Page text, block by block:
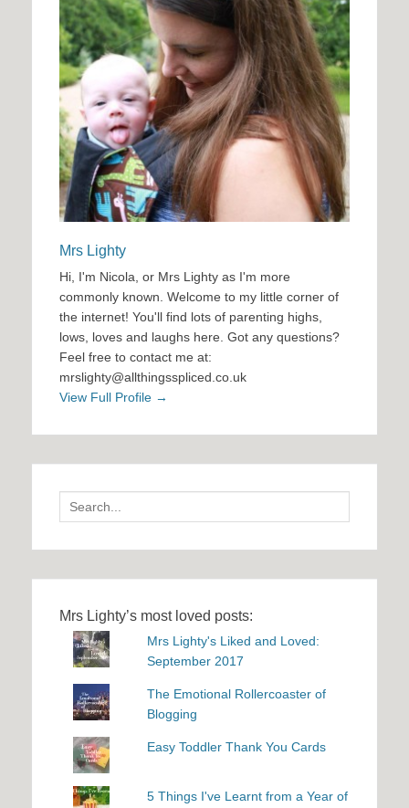
Mrs Lighty
Hi, I'm Nicola, or Mrs Lighty as I'm more
commonly known. Welcome to my little corner of
the internet! You'll find lots of parenting highs,
lows, loves and laughs here. Got any questions?
Feel free to contact me at:
mrslighty@allthingsspliced.co.uk
View Full Profile →
Search
for:
Mrs Lighty’s most loved posts:
Mrs Lighty's Liked and Loved:
September 2017
The Emotional Rollercoaster of
Blogging
Easy Toddler Thank You Cards
5 Things I've Learnt from a Year of